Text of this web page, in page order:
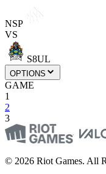
NSP
VS
S8UL
OPTIONS
GAME
1
2
3
© 2026 Riot Games. All